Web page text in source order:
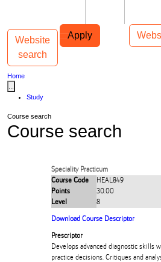
Apply
Main navigation
Website
search
Toggle navigation
Home
Study
Course search
Course search
Speciality Practicum
Course Code
HEAL849
Points
30.00
Level
8
Download Course Descriptor
Prescriptor
Develops advanced diagnostic skills
practice decisions. Critiques and